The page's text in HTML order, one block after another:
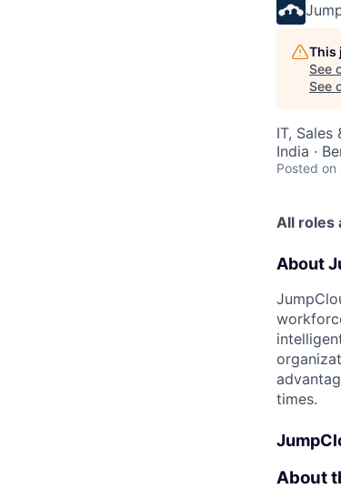
This
See
See
IT, Sales
India ·
Posted on
All roles
About
times.
About